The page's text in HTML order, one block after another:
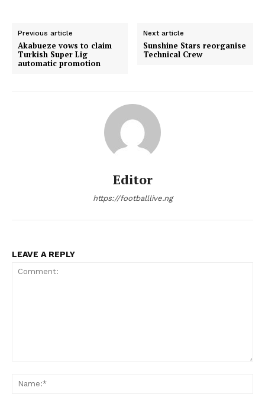
Previous article
Akabueze vows to claim
Turkish Super Lig
automatic promotion
Next article
Sunshine Stars reorganise
Technical Crew
Editor
https://footballlive.ng
LEAVE A REPLY